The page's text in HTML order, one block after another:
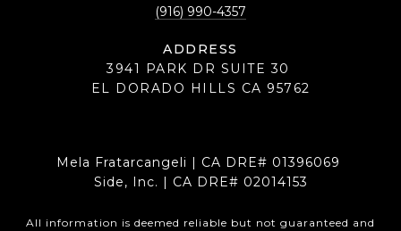
(916) 990-4357
ADDRESS
3941 PARK DR SUITE 30
EL DORADO HILLS CA 95762
Mela Fratarcangeli | CA DRE# 01396069
Side, Inc. | CA DRE# 02014153
All information is deemed reliable but not guaranteed and